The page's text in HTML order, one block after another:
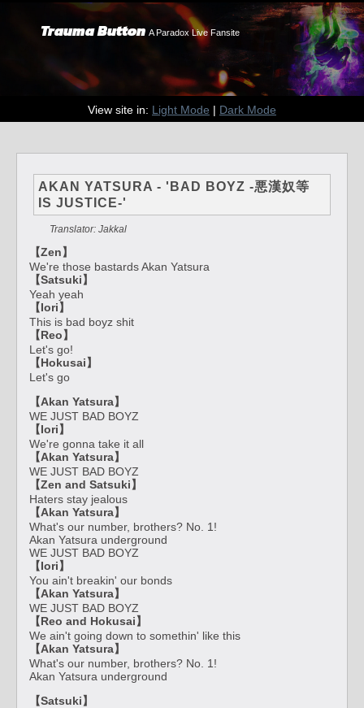
Trauma Button A Paradox Live Fansite
View site in: Light Mode | Dark Mode
AKAN YATSURA - 'BAD BOYZ -悪漢奴等
IS JUSTICE-'
Translator: Jakkal
【Zen】
We're those bastards Akan Yatsura
【Satsuki】
Yeah yeah
【Iori】
This is bad boyz shit
【Reo】
Let's go!
【Hokusai】
Let's go
【Akan Yatsura】
WE JUST BAD BOYZ
【Iori】
We're gonna take it all
【Akan Yatsura】
WE JUST BAD BOYZ
【Zen and Satsuki】
Haters stay jealous
【Akan Yatsura】
What's our number, brothers? No. 1!
Akan Yatsura underground
WE JUST BAD BOYZ
【Iori】
You ain't breakin' our bonds
【Akan Yatsura】
WE JUST BAD BOYZ
【Reo and Hokusai】
We ain't going down to somethin' like this
【Akan Yatsura】
What's our number, brothers? No. 1!
Akan Yatsura underground
【Satsuki】